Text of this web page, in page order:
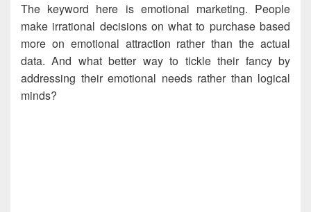
The keyword here is emotional marketing. People
make irrational decisions on what to purchase based
more on emotional attraction rather than the actual
data. And what better way to tickle their fancy by
addressing their emotional needs rather than logical
minds?